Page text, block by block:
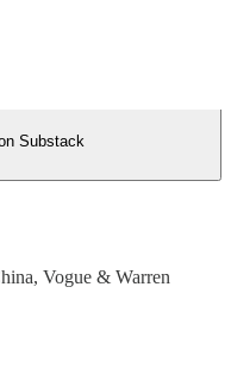
Substack
Vogue & Warren